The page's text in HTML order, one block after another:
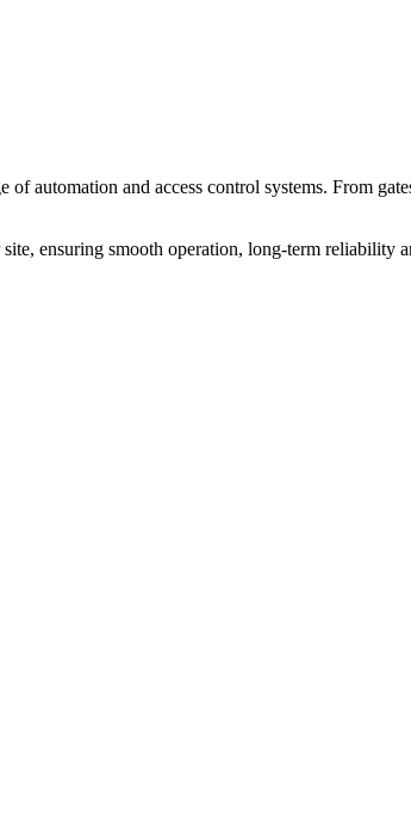
automation and access control systems. From
ensuring smooth operation, long-term reliability